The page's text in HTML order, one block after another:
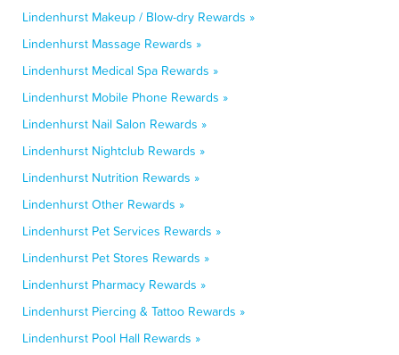
Lindenhurst Makeup / Blow-dry Rewards »
Lindenhurst Massage Rewards »
Lindenhurst Medical Spa Rewards »
Lindenhurst Mobile Phone Rewards »
Lindenhurst Nail Salon Rewards »
Lindenhurst Nightclub Rewards »
Lindenhurst Nutrition Rewards »
Lindenhurst Other Rewards »
Lindenhurst Pet Services Rewards »
Lindenhurst Pet Stores Rewards »
Lindenhurst Pharmacy Rewards »
Lindenhurst Piercing & Tattoo Rewards »
Lindenhurst Pool Hall Rewards »